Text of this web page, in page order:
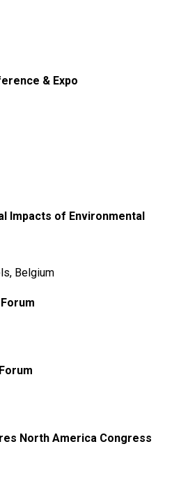
& Expo
Impacts of Environmental
Belgium
North America Congress